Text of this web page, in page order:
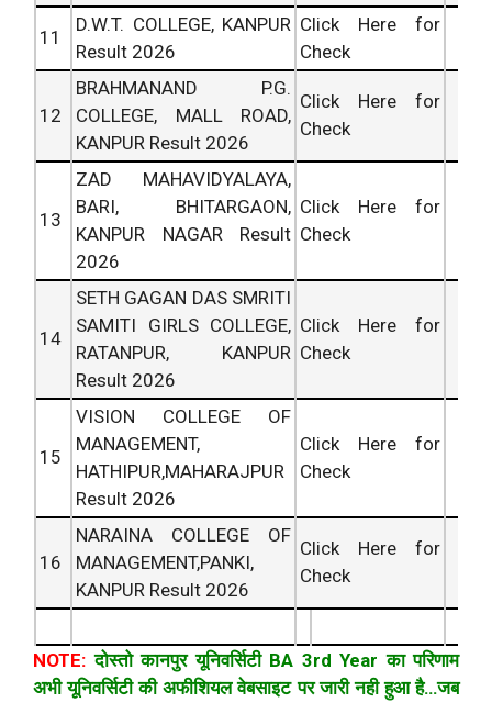
11
D.W.T. COLLEGE, KANPUR
Result 2026
Click Here for
Check
12
BRAHMANAND P.G.
COLLEGE, MALL ROAD,
KANPUR Result 2026
Click Here for
Check
13
ZAD MAHAVIDYALAYA,
BARI, BHITARGAON,
KANPUR NAGAR Result
2026
Click Here for
Check
14
SETH GAGAN DAS SMRITI
SAMITI GIRLS COLLEGE,
RATANPUR, KANPUR
Result 2026
Click Here for
Check
15
VISION COLLEGE OF
MANAGEMENT,
HATHIPUR,MAHARAJPUR
Result 2026
Click Here for
Check
16
NARAINA COLLEGE OF
MANAGEMENT,PANKI,
KANPUR Result 2026
Click Here for
Check
NOTE: दोस्तो कानपुर यूनिवर्सिटी BA 3rd Year का परिणाम
अभी यूनिवर्सिटी की अफीशियल वेबसाइट पर जारी नही हुआ है…जब